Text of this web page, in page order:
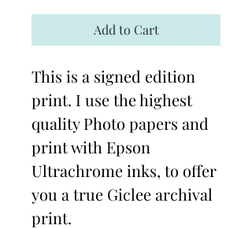
Add to Cart
This is a signed edition
print. I use the highest
quality Photo papers and
print with Epson
Ultrachrome inks, to offer
you a true Giclee archival
print.